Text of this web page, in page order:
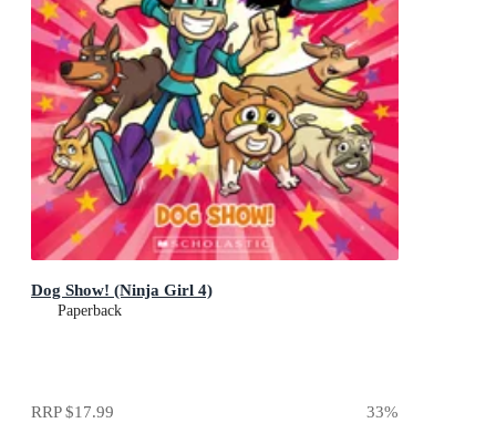
Dog Show! (Ninja Girl 4)
Paperback
RRP$17.99 33%